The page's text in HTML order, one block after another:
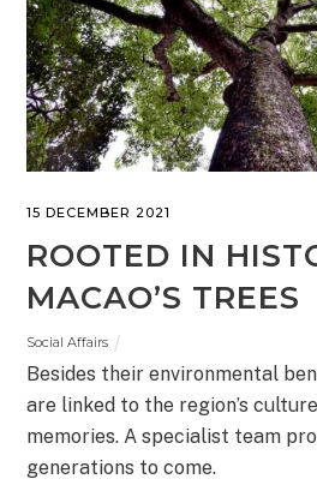
15 DECEMBER 2021
ROOTED IN
MACAO’S TREES
Social Affairs
Besides their environmental
are linked to the region’s
memories. A specialist team
generations to come.